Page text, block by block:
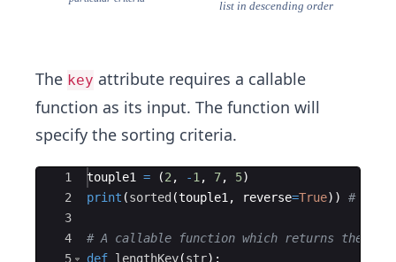
The key attribute requires a callable
function as its input. The function will
specify the sorting criteria.
Ace Editor
1
2
3
4
5
touple1 = (2 , -1 , 7, 5)
print (sorted (touple1 , reverse=True)) # Sort
# A callable function which returns the
def lengthKey(str) :